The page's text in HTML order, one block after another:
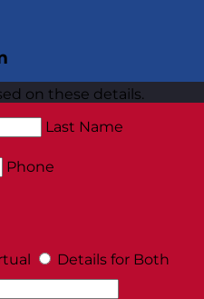
on these details.
Last Name
Phone
Details for Both